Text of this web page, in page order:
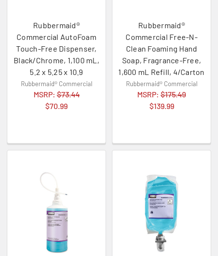
Rubbermaid®
Commercial AutoFoam
Touch-Free Dispenser,
Black/Chrome, 1,100 mL,
5.2 x 5.25 x 10.9
Rubbermaid® Commercial
MSRP:$73.44
$70.99
Rubbermaid®
Commercial Free-N-
Clean Foaming Hand
Soap, Fragrance-Free,
1,600 mL Refill, 4/Carton
Rubbermaid® Commercial
MSRP: $175.49
$139.99